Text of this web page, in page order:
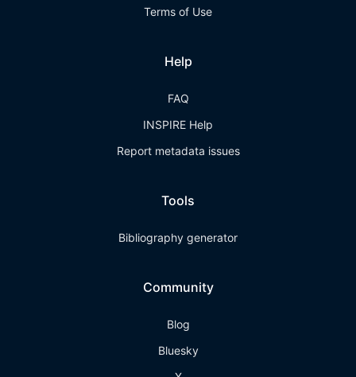
Terms of Use
Help
FAQ
INSPIRE Help
Report metadata issues
Tools
Bibliography generator
Community
Blog
Bluesky